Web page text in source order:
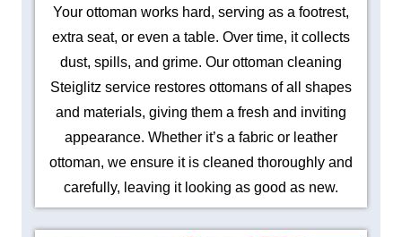
Your ottoman works hard, serving as a footrest,
extra seat, or even a table. Over time, it collects
dust, spills, and grime. Our ottoman cleaning
Steiglitz service restores ottomans of all shapes
and materials, giving them a fresh and inviting
appearance. Whether it’s a fabric or leather
ottoman, we ensure it is cleaned thoroughly and
carefully, leaving it looking as good as new.